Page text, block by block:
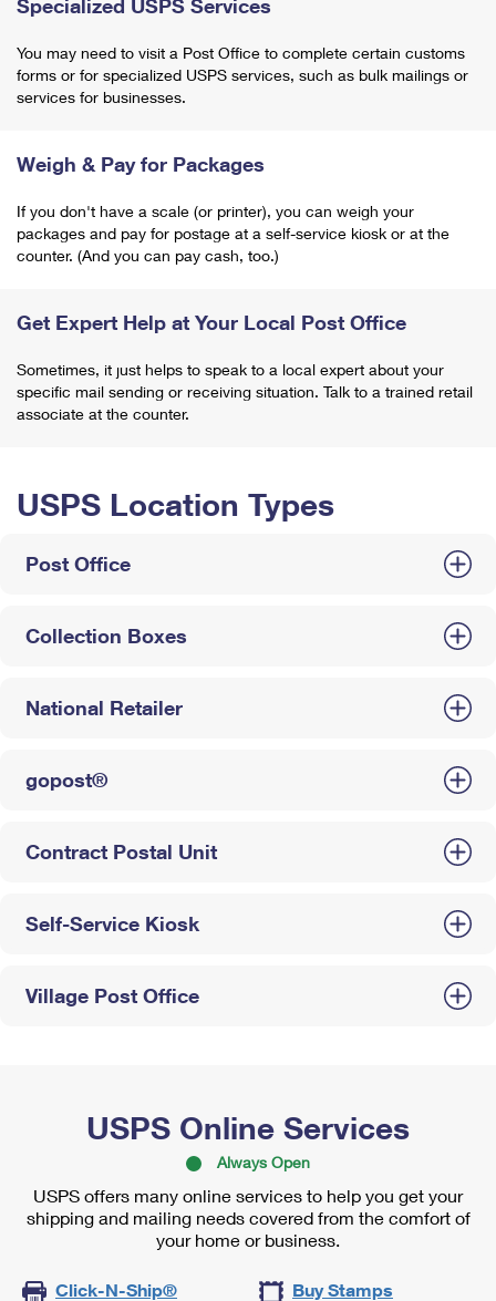
Specialized USPS Services
You may need to visit a Post Office to complete certain customs
forms or for specialized USPS services, such as bulk mailings or
services for businesses.
Weigh & Pay for Packages
If you don't have a scale (or printer), you can weigh your
packages and pay for postage at a self-service kiosk or at the
counter. (And you can pay cash, too.)
Get Expert Help at Your Local Post Office
Sometimes, it just helps to speak to a local expert about your
specific mail sending or receiving situation. Talk to a trained retail
associate at the counter.
USPS Location Types
Post Office
Collection Boxes
National Retailer
gopost®
Contract Postal Unit
Self-Service Kiosk
Village Post Office
USPS Online Services
Always Open
USPS offers many online services to help you get your
shipping and mailing needs covered from the comfort of
your home or business.
Click-N-Ship® Buy Stamps